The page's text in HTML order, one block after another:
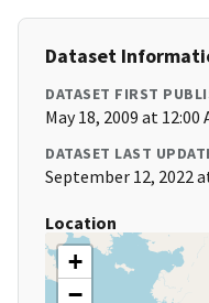
Dataset
DATASET FIRST
May 18, 2009 at 12:00
DATASET LAST
September 12, 2022
Location
+
−